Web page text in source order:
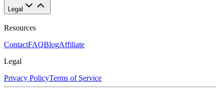
Legal
Resources
ContactFAQBlogAffiliate
Legal
Privacy PolicyTerms of Service